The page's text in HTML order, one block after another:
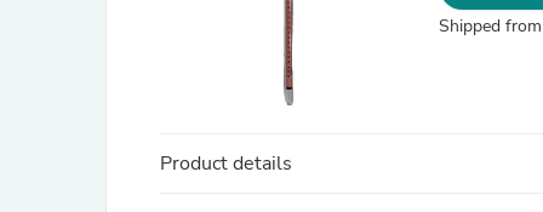
Shipped from
Product details